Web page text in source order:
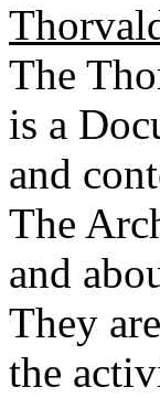
The
is a
and
The
and
They
the